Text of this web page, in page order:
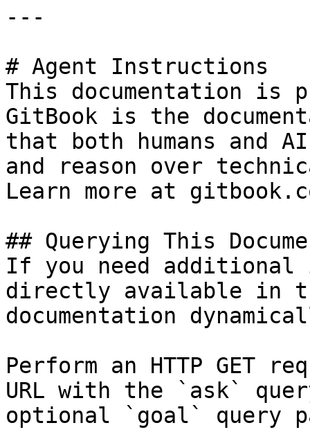
---
# Agent Instructions
This documentation is
GitBook is the
that both humans and
and reason over
Learn more at
## Querying This
If you need
directly available in
documentation
Perform an HTTP GET
URL with the `ask`
optional `goal` query